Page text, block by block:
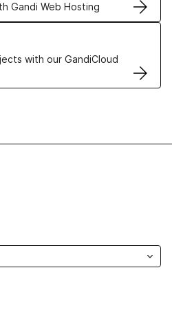
Gandi Web Hosting
with our GandiCloud
VPS